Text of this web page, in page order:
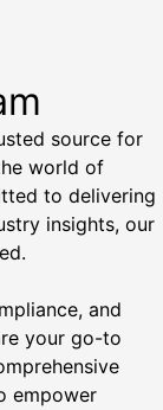
source for
world of
to delivering
insights, our
and
your go-to
empower